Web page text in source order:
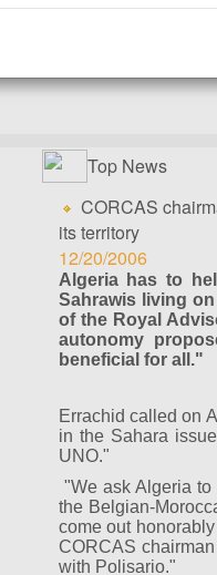
Top News
CORCAS
its territory
12/20/2006
Algeria has to
Sahrawis living
of the Royal
autonomy
beneficial for all."
Errachid called on
in the Sahara
UNO."
"We ask Algeria
the Belgian-
come out
CORCAS
with Polisario."